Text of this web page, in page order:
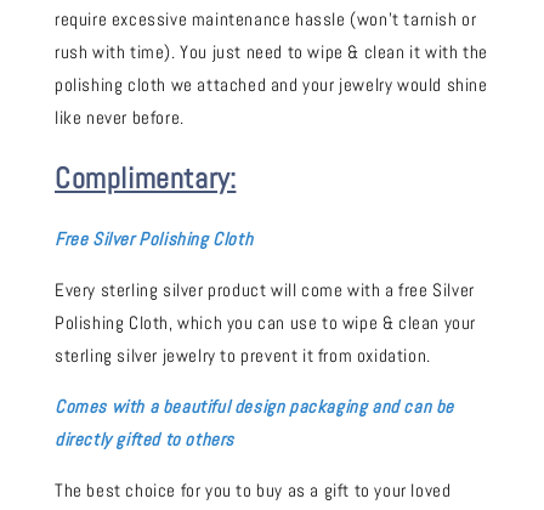
require excessive maintenance hassle (won't tarnish or
rush with time). You just need to wipe & clean it with the
polishing cloth we attached and your jewelry would shine
like never before.
Complimentary:
Free Silver Polishing Cloth
Every sterling silver product will come with a free Silver
Polishing Cloth, which you can use to wipe & clean your
sterling silver jewelry to prevent it from oxidation.
Comes with a beautiful design packaging and can be
directly gifted to others
The best choice for you to buy as a gift to your loved